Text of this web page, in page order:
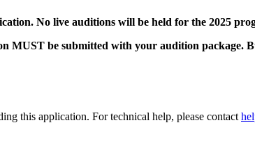
No live auditions will be held for the 2025
MUST be submitted with your audition package.
this application. For technical help, please contact